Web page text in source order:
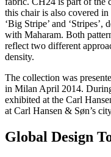
this chair is also covered
‘Big Stripe’ and
with Maharam. Both
reflect two different
density.
The collection was
in Milan April 2014.
exhibited at the Carl
at Carl Hansen & Søn’s
Global Design